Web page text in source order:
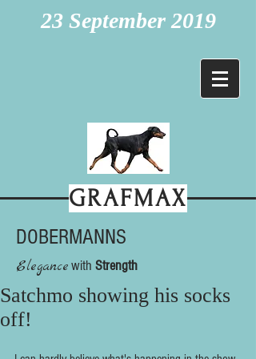
23 September 2019
GRAFMAX
DOBERMANNS
Elegancewith Strength
Satchmo showing his socks
off!